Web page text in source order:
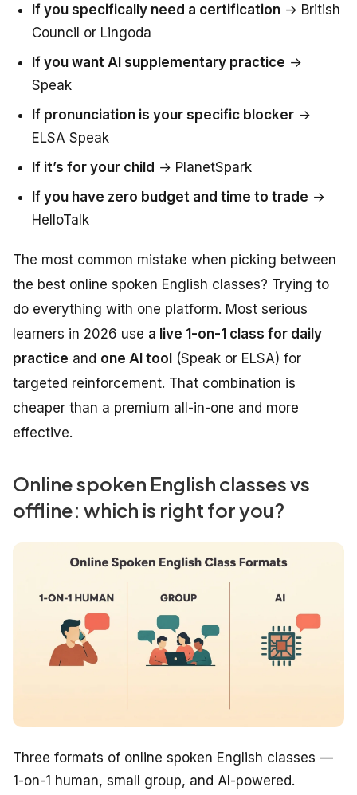
If you specifically need a certification → British
Council or Lingoda
If you want AI supplementary practice →
Speak
If pronunciation is your specific blocker →
ELSA Speak
If it’s for your child → PlanetSpark
If you have zero budget and time to trade →
HelloTalk
The most common mistake when picking between
the best online spoken English classes? Trying to
do everything with one platform. Most serious
learners in 2026 use a live 1-on-1 class for daily
practice and one AI tool (Speak or ELSA) for
targeted reinforcement. That combination is
cheaper than a premium all-in-one and more
effective.
Online spoken English classes vs
offline: which is right for you?
Three formats of online spoken English classes —
1-on-1 human, small group, and AI-powered.